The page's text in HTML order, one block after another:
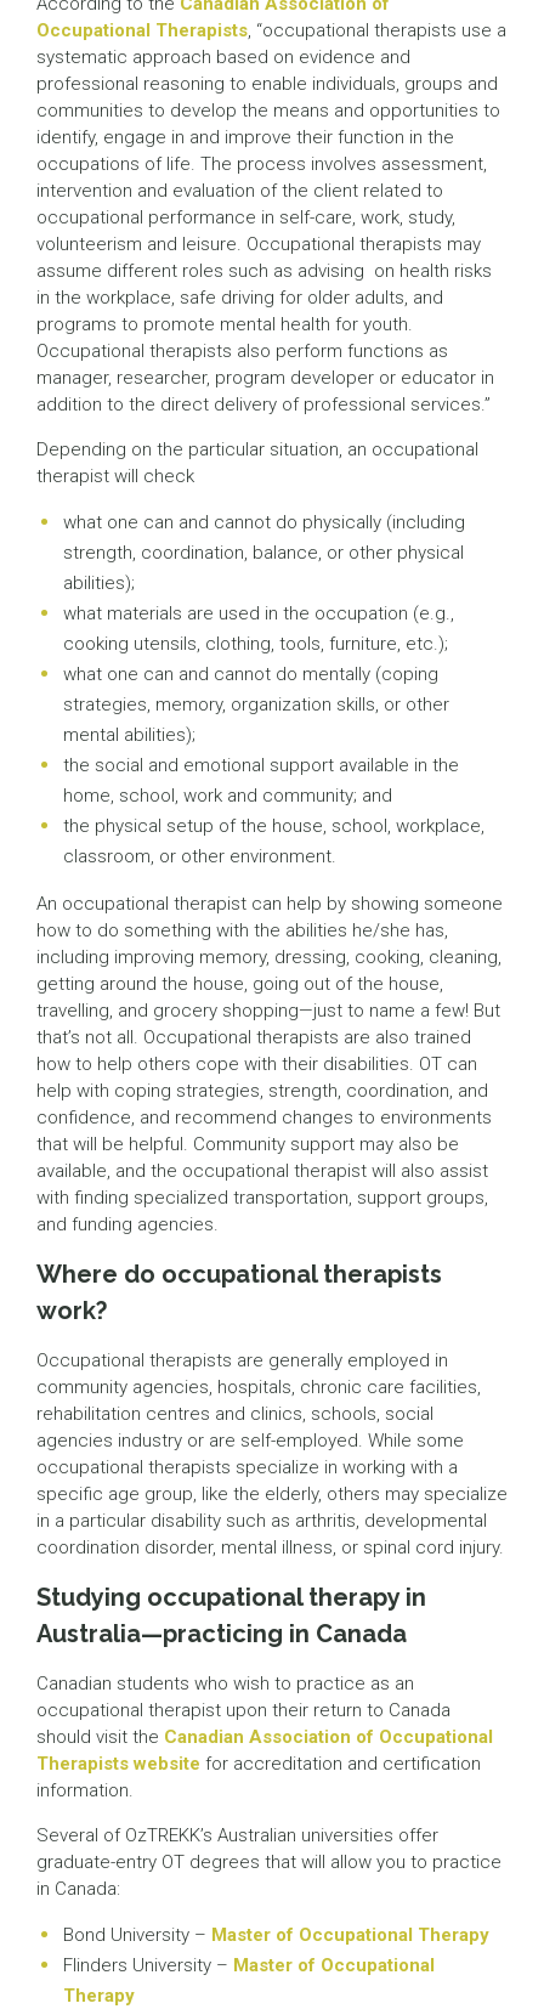
Occupational Therapists, “occupational therapists use a
systematic approach based on evidence and
professional reasoning to enable individuals, groups and
communities to develop the means and opportunities to
identify, engage in and improve their function in the
occupations of life. The process involves assessment,
intervention and evaluation of the client related to
occupational performance in self-care, work, study,
volunteerism and leisure. Occupational therapists may
assume different roles such as advising on health risks
in the workplace, safe driving for older adults, and
programs to promote mental health for youth.
Occupational therapists also perform functions as
manager, researcher, program developer or educator in
addition to the direct delivery of professional services.”
Depending on the particular situation, an occupational
therapist will check
what one can and cannot do physically (including
strength, coordination, balance, or other physical
abilities);
what materials are used in the occupation (e.g.,
cooking utensils, clothing, tools, furniture, etc.);
what one can and cannot do mentally (coping
strategies, memory, organization skills, or other
mental abilities);
the social and emotional support available in the
home, school, work and community; and
the physical setup of the house, school, workplace,
classroom, or other environment.
An occupational therapist can help by showing someone
how to do something with the abilities he/she has,
including improving memory, dressing, cooking, cleaning,
getting around the house, going out of the house,
travelling, and grocery shopping—just to name a few! But
that’s not all. Occupational therapists are also trained
how to help others cope with their disabilities. OT can
help with coping strategies, strength, coordination, and
confidence, and recommend changes to environments
that will be helpful. Community support may also be
available, and the occupational therapist will also assist
with finding specialized transportation, support groups,
and funding agencies.
Where do occupational therapists
work?
Occupational therapists are generally employed in
community agencies, hospitals, chronic care facilities,
rehabilitation centres and clinics, schools, social
agencies industry or are self-employed. While some
occupational therapists specialize in working with a
specific age group, like the elderly, others may specialize
in a particular disability such as arthritis, developmental
coordination disorder, mental illness, or spinal cord injury.
Studying occupational therapy in
Australia—practicing in Canada
Canadian students who wish to practice as an
occupational therapist upon their return to Canada
should visit the Canadian Association of Occupational
Therapists website for accreditation and certification
information.
Several of OzTREKK’s Australian universities offer
graduate-entry OT degrees that will allow you to practice
in Canada:
Bond University – Master of Occupational Therapy
Flinders University – Master of Occupational
Therapy